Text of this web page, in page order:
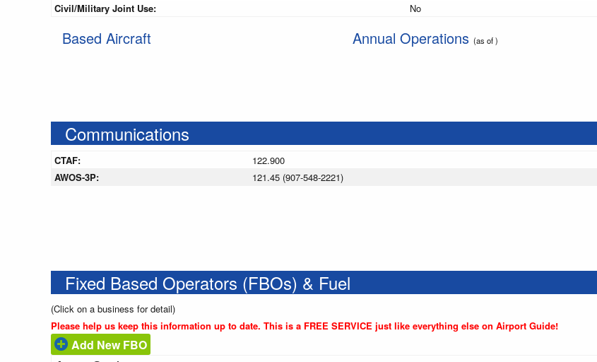
Civil/Military Joint Use:
No
Based Aircraft Annual Operations (as of )
Communications
CTAF:
122.900
AWOS-3P:
121.45 (907-548-2221)
Fixed Based Operators (FBOs) & Fuel
(Click on a business for detail)
Please help us keep this information up to date. This is a FREE SERVICE just like everything else on Airport Guide!
Add New FBO